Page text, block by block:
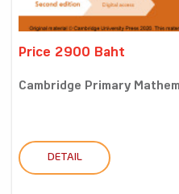
Price 2900 Baht
Cambridge Primary
DETAIL